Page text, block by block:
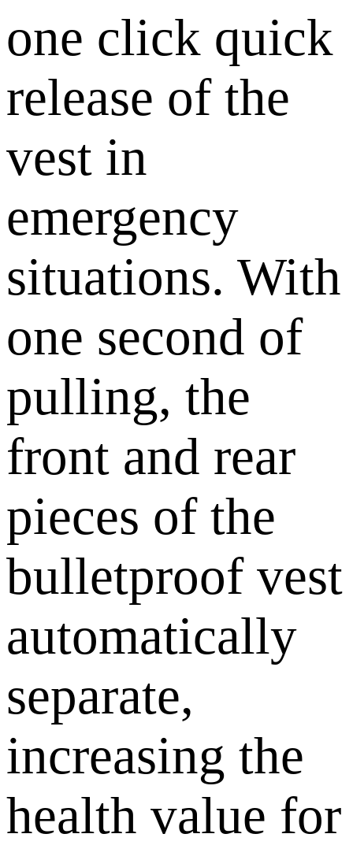
one click quick
release of the
vest in
emergency
situations. With
one second of
pulling, the
front and rear
pieces of the
bulletproof vest
automatically
separate,
increasing the
health value for